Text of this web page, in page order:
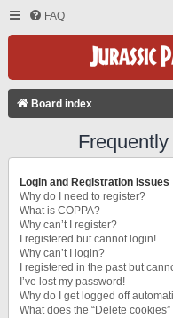
FAQ
Board index
Login and Registration Issues
Why do I need to register?
What is COPPA?
Why can’t I register?
I registered but cannot login!
Why can’t I login?
I registered in the past but
I’ve lost my password!
Why do I get logged off
What does the “Delete